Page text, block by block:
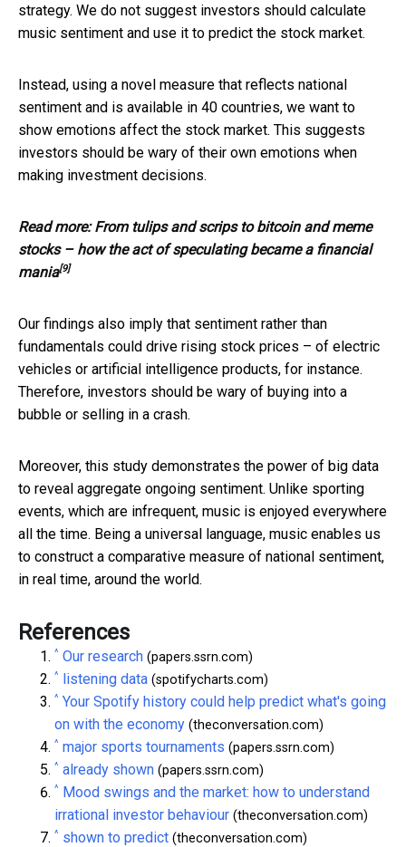
strategy. We do not suggest investors should calculate
music sentiment and use it to predict the stock market.
Instead, using a novel measure that reflects national
sentiment and is available in 40 countries, we want to
show emotions affect the stock market. This suggests
investors should be wary of their own emotions when
making investment decisions.
Read more:From tulips and scrips to bitcoin and meme
stocks – how the act of speculating became a financial
mania[9]
Our findings also imply that sentiment rather than
fundamentals could drive rising stock prices – of electric
vehicles or artificial intelligence products, for instance.
Therefore, investors should be wary of buying into a
bubble or selling in a crash.
Moreover, this study demonstrates the power of big data
to reveal aggregate ongoing sentiment. Unlike sporting
events, which are infrequent, music is enjoyed everywhere
all the time. Being a universal language, music enables us
to construct a comparative measure of national sentiment,
in real time, around the world.
References
^ Our research (papers.ssrn.com)
^ listening data (spotifycharts.com)
^ Your Spotify history could help predict what's going
on with the economy (theconversation.com)
^ major sports tournaments (papers.ssrn.com)
^ already shown (papers.ssrn.com)
^ Mood swings and the market: how to understand
irrational investor behaviour (theconversation.com)
^ shown to predict (theconversation.com)